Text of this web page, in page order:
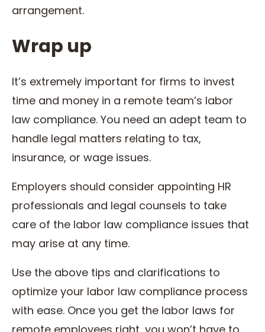
arrangement.
Wrap up
It’s extremely important for firms to invest
time and money in a remote team’s labor
law compliance. You need an adept team to
handle legal matters relating to tax,
insurance, or wage issues.
Employers should consider appointing HR
professionals and legal counsels to take
care of the labor law compliance issues that
may arise at any time.
Use the above tips and clarifications to
optimize your labor law compliance process
with ease. Once you get the labor laws for